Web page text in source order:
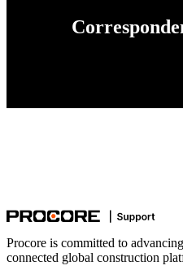
Procore is committed to
connected global construction